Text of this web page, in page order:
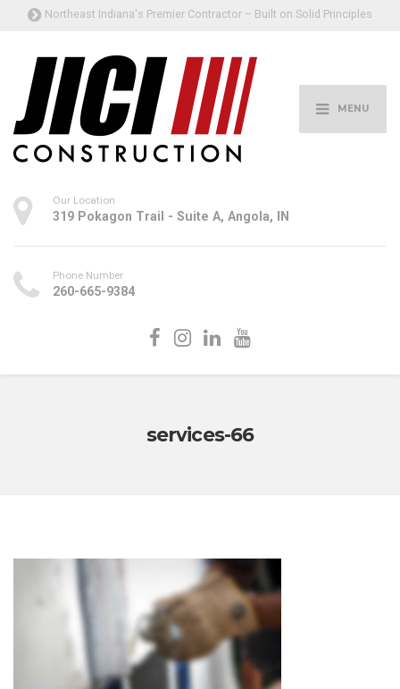
Northeast Indiana's Premier Contractor – Built on Solid Principles
MENU
Our Location
319 Pokagon Trail - Suite A, Angola, IN
Phone Number
260-665-9384
services-66